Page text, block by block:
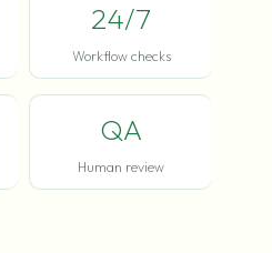
24/7
Workflow checks
QA
Human review